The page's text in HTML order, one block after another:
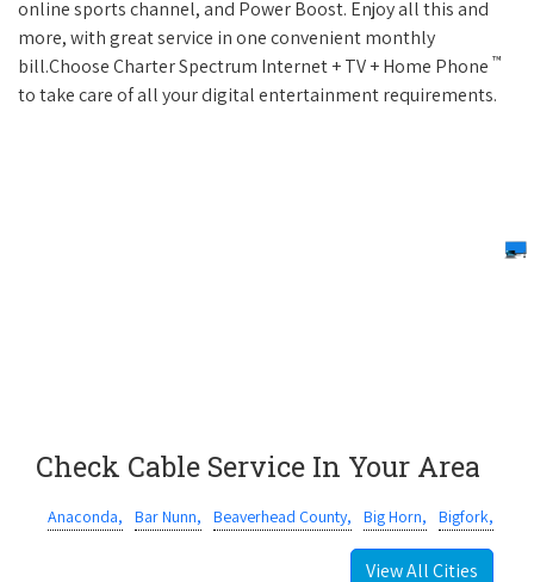
online sports channel, and Power Boost. Enjoy all this and
more, with great service in one convenient monthly
bill.Choose Charter Spectrum Internet + TV + Home Phone ™
to take care of all your digital entertainment requirements.
Check Cable Service In Your Area
Anaconda, Bar Nunn, Beaverhead County, Big Horn, Bigfork,
View All Cities